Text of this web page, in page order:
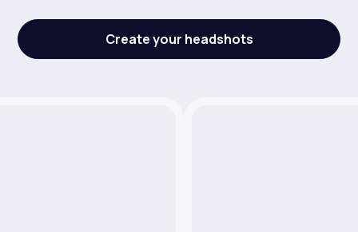
Create your headshots